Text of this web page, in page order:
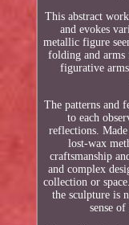
This abstract
and evokes
metallic figure
folding and arms
figurative
The patterns and
to each
reflections.
lost-wax
craftsmanship
and complex
collection or
the sculpture is
sense